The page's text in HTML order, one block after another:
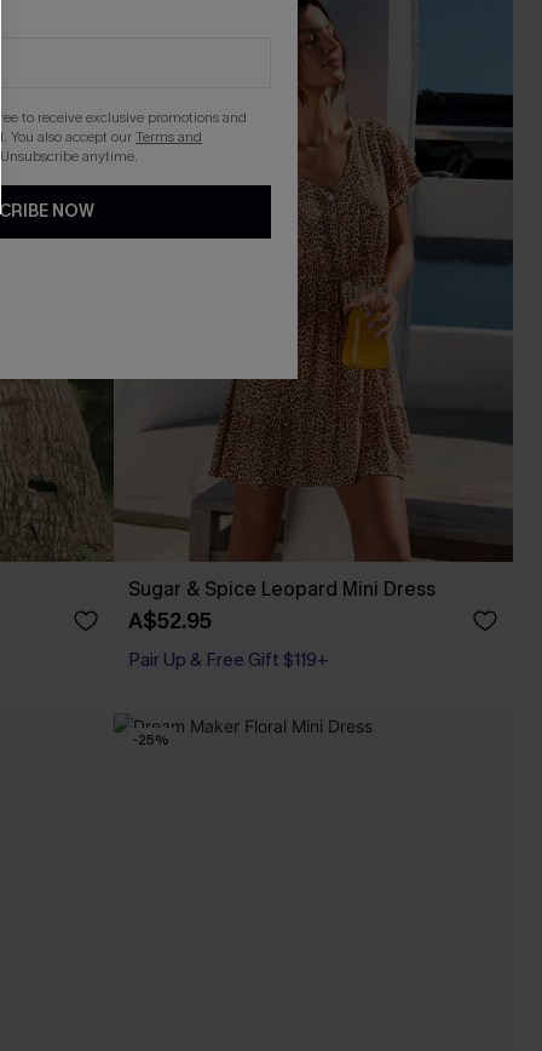
Sugar & Spice Leopard Mini Dress
A$52.95
Pair Up & Free Gift $119+
-25%
to receive exclusive promotions and
You also accept ourTerms and
anytime.
NOW